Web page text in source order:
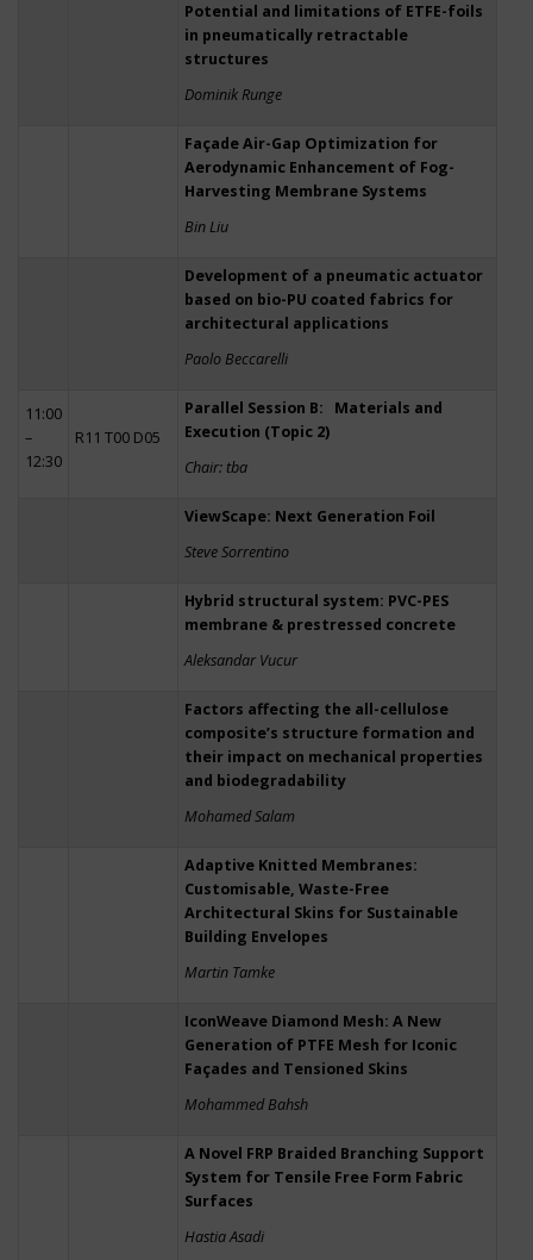
Potential and limitations of ETFE-foils
in pneumatically retractable
structures
Dominik Runge
Façade Air-Gap Optimization for
Aerodynamic Enhancement of Fog-
Harvesting Membrane Systems
Bin Liu
Development of a pneumatic actuator
based on bio-PU coated fabrics for
architectural applications
Paolo Beccarelli
11:00
–
12:30
R11 T00 D05
Parallel Session B: Materials and
Execution (Topic 2)
Chair: tba
ViewScape: Next Generation Foil
Steve Sorrentino
Hybrid structural system: PVC-PES
membrane & prestressed concrete
Aleksandar Vucur
Factors affecting the all-cellulose
composite’s structure formation and
their impact on mechanical properties
and biodegradability
Mohamed Salam
Adaptive Knitted Membranes:
Customisable, Waste-Free
Architectural Skins for Sustainable
Building Envelopes
Martin Tamke
IconWeave Diamond Mesh: A New
Generation of PTFE Mesh for Iconic
Façades and Tensioned Skins
Mohammed Bahsh
A Novel FRP Braided Branching Support
System for Tensile Free Form Fabric
Surfaces
Hastia Asadi